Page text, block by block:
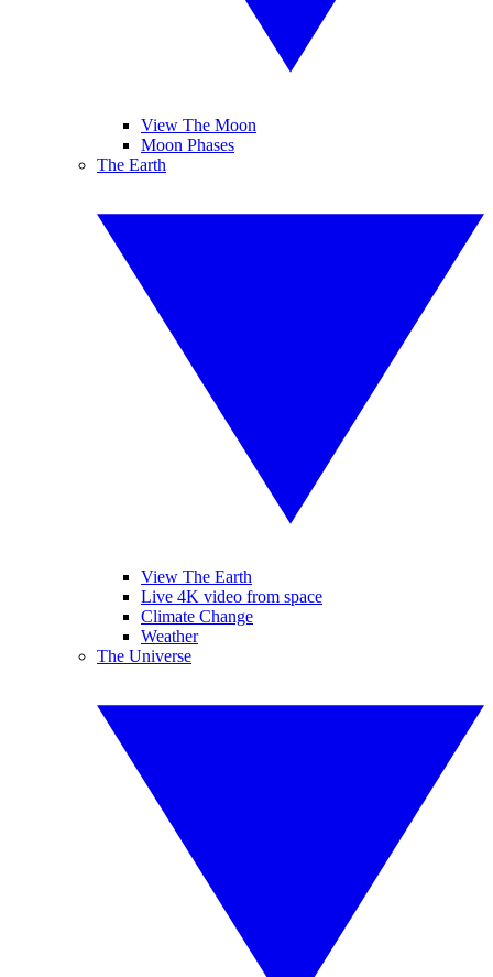
View The Moon
Moon Phases
The Earth
View The Earth
Live 4K video from space
Climate Change
Weather
The Universe